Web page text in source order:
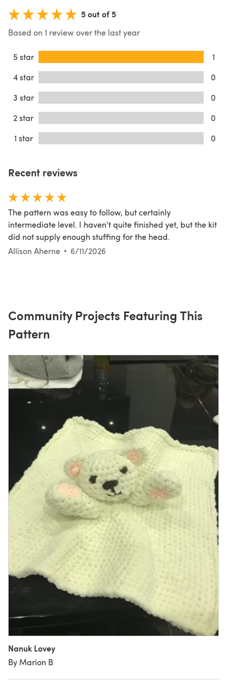
5 out of 5
Based on 1 review over the last year
5 star
1
4 star
0
3 star
0
2 star
0
1 star
0
Recent reviews
The pattern was easy to follow, but certainly
intermediate level. I haven't quite finished yet, but the kit
did not supply enough stuffing for the head.
Allison Aherne
6/11/2026
Community Projects Featuring This
Pattern
Nanuk Lovey
By Marion B